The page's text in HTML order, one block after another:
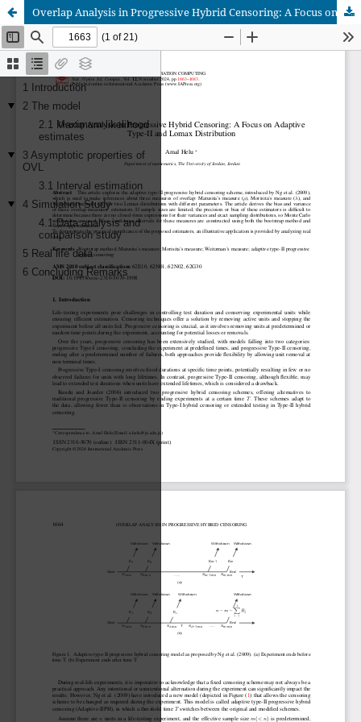
Overlap Analysis in Progressive Hybrid Censoring: A Focus on Adaptive Type-II and Lomax Distribution